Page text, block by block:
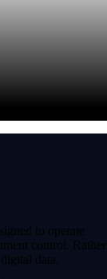
to operate
control. Rather
data.